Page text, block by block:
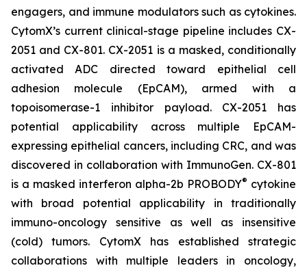
engagers, and immune modulators such as cytokines.
CytomX’s current clinical-stage pipeline includes CX-
2051 and CX-801. CX-2051 is a masked, conditionally
activated ADC directed toward epithelial cell
adhesion molecule (EpCAM), armed with a
topoisomerase-1 inhibitor payload. CX-2051 has
potential applicability across multiple EpCAM-
expressing epithelial cancers, including CRC, and was
discovered in collaboration with ImmunoGen. CX-801
is a masked interferon alpha-2b PROBODY® cytokine
with broad potential applicability in traditionally
immuno-oncology sensitive as well as insensitive
(cold) tumors. CytomX has established strategic
collaborations with multiple leaders in oncology,